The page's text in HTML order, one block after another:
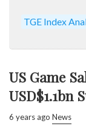
TGE Index
US Game
USD$1.1bn
6 years ago News